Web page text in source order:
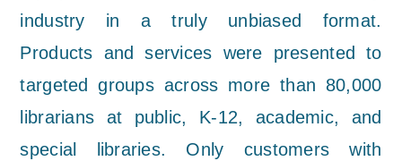
industry in a truly unbiased format.
Products and services were presented to
targeted groups across more than 80,000
librarians at public, K-12, academic, and
special libraries. Only customers with